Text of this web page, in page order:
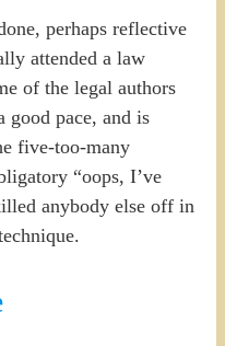
perhaps reflective
attended a law
of the legal authors
good pace, and is
five-too-many
“oops, I’ve
anybody else off in